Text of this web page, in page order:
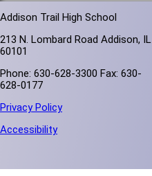
Addison Trail High School
213 N. Lombard Road Addison, IL
60101
Phone: 630-628-3300 Fax: 630-
628-0177
Privacy Policy
Accessibility